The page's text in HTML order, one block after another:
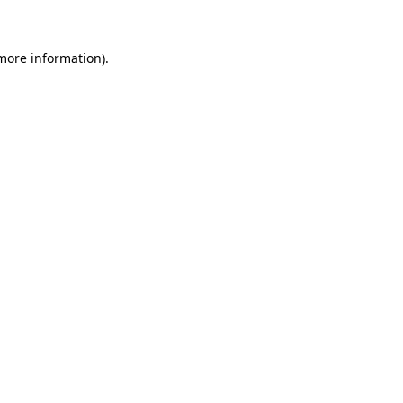
information).